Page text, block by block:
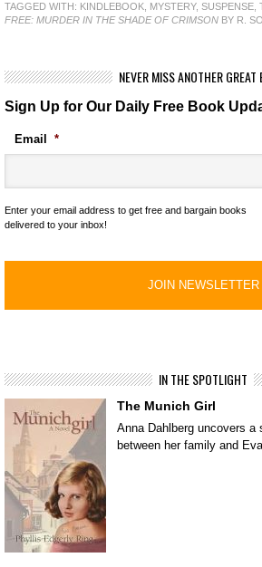
TAGGED WITH: KINDLEBOOK MYSTERY, SUSPENSE
FREE: MURDER IN THE SHADE OF CRIMSON BY R.
NEVER MISS ANOTHER GREAT
Sign Up for Our Daily Free Book
Email *
Enter your email address to get free and bargain books
delivered to your inbox!
IN THE SPOTLIGHT
The Munich Girl
Anna Dahlberg uncovers a
between her family and